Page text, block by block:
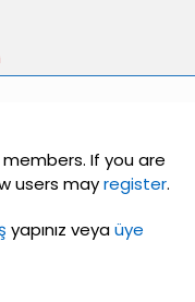
If you are
users mayregister.
yapınız veyaüye